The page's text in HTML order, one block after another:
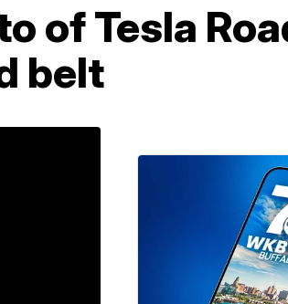
of Tesla
belt